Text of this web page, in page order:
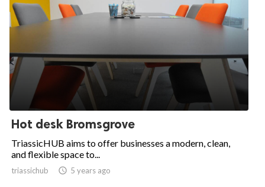
Hot desk Bromsgrove
TriassicHUB aims to offer businesses a modern, clean,
and flexible space to...
triassichub  5 years ago